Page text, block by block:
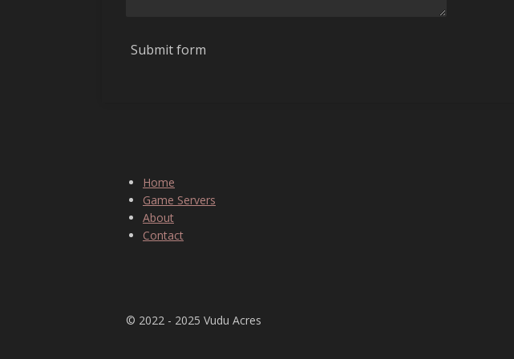
Submit form
Home
Game Servers
About
Contact
© 2022 - 2025 Vudu Acres